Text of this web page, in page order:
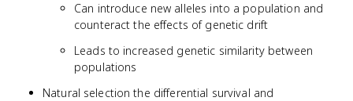
Can introduce new alleles into a population and
counteract the effects of genetic drift
Leads to increased genetic similarity between
populations
Natural selection the differential survival and